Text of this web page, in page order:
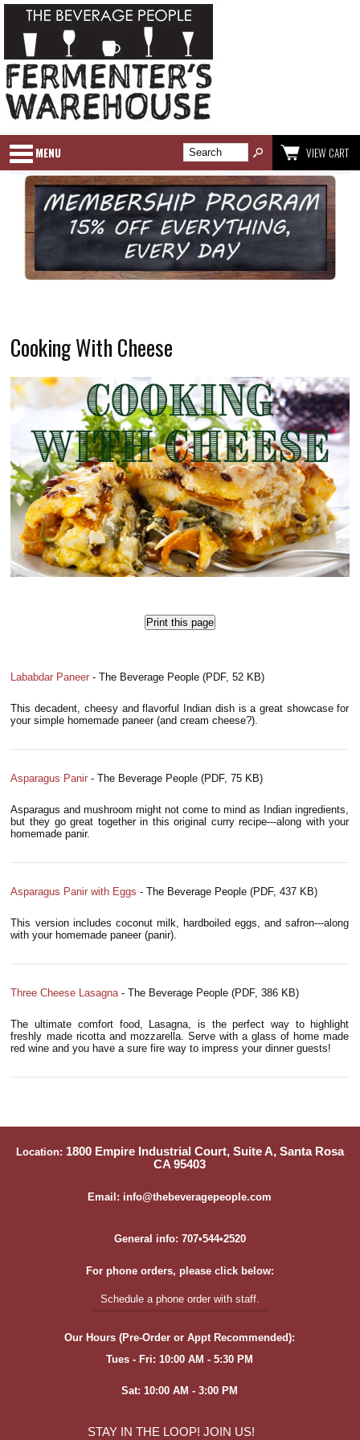
MENU VIEW CART
Cooking With Cheese
Print this page
Lababdar Paneer - The Beverage People (PDF, 52 KB)
This decadent, cheesy and flavorful Indian dish is a great showcase for
your simple homemade paneer (and cream cheese?).
Asparagus Panir - The Beverage People (PDF, 75 KB)
Asparagus and mushroom might not come to mind as Indian ingredients,
but they go great together in this original curry recipe---along with your
homemade panir.
Asparagus Panir with Eggs - The Beverage People (PDF, 437 KB)
This version includes coconut milk, hardboiled eggs, and safron---along
with your homemade paneer (panir).
Three Cheese Lasagna - The Beverage People (PDF, 386 KB)
The ultimate comfort food, Lasagna, is the perfect way to highlight
freshly made ricotta and mozzarella. Serve with a glass of home made
red wine and you have a sure fire way to impress your dinner guests!
Location: 1800 Empire Industrial Court, Suite A, Santa Rosa
CA 95403
Email: info@thebeveragepeople.com
General info: 707•544•2520
For phone orders, please click below:
Schedule a phone order with staff.
Our Hours (Pre-Order or Appt Recommended):
Tues - Fri: 10:00 AM - 5:30 PM
Sat: 10:00 AM - 3:00 PM
STAY IN THE LOOP! JOIN US!